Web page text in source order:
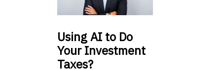
UsingAI to Do
Your Investment
Taxes?